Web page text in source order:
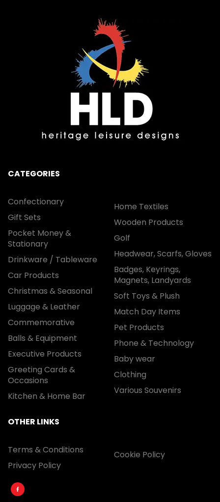
CATEGORIES
Confectionary
Gift Sets
Pocket Money &
Stationary
Drinkware / Tableware
Car Products
Christmas & Seasonal
Luggage & Leather
Commemorative
Balls & Equipment
Executive Products
Greeting Cards &
Occasions
Kitchen & Home Bar
Home Textiles
Wooden Products
Golf
Headwear, Scarfs, Gloves
Badges, Keyrings,
Magnets, Landyards
Soft Toys & Plush
Match Day Items
Pet Products
Phone & Technology
Baby wear
Clothing
Various Souvenirs
OTHER LINKS
Terms & Conditions
Privacy Policy
Cookie Policy